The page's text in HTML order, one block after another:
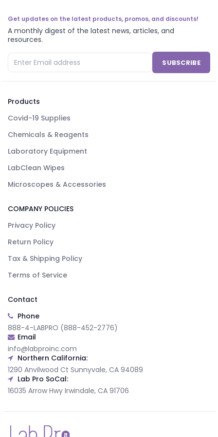
Get updates on the latest products, promos, and discounts!
A monthly digest of the latest news, articles, and
resources.
SUBSCRIBE
Products
Covid-19 Supplies
Chemicals & Reagents
Laboratory Equipment
LabClean Wipes
Microscopes & Accessories
COMPANY POLICIES
Privacy Policy
Return Policy
Tax & Shipping Policy
Terms of Service
Contact
Phone
888-4-LABPRO (888-452-2776)
Email
info@labproinc.com
Northern California:
1290 Anvilwood Ct Sunnyvale, CA 94089
Lab Pro SoCal:
16035 Arrow Hwy Irwindale, CA 91706